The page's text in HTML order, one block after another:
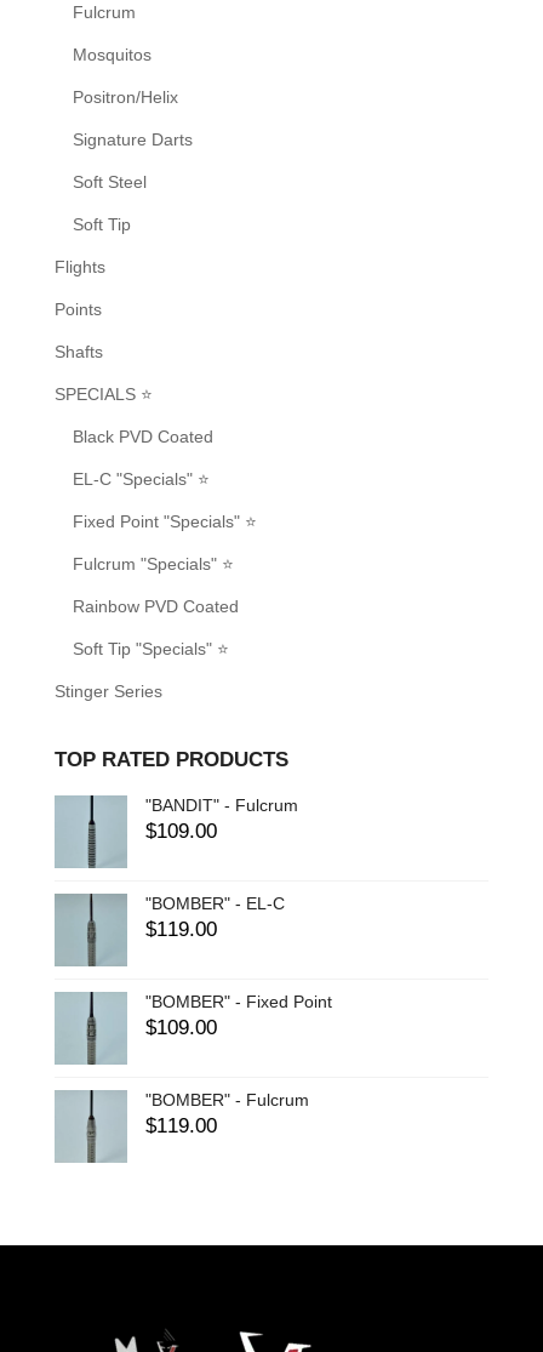
Fulcrum
Mosquitos
Positron/Helix
Signature Darts
Soft Steel
Soft Tip
Flights
Points
Shafts
SPECIALS ⭐
Black PVD Coated
EL-C "Specials" ⭐
Fixed Point "Specials" ⭐
Fulcrum "Specials" ⭐
Rainbow PVD Coated
Soft Tip "Specials" ⭐
Stinger Series
TOP RATED PRODUCTS
"BANDIT" - Fulcrum
$109.00
"BOMBER" - EL-C
$119.00
"BOMBER" - Fixed Point
$109.00
"BOMBER" - Fulcrum
$119.00